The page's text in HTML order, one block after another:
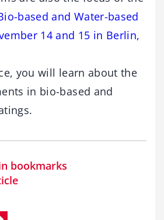
based and Water-based
14 and 15 in Berlin,
you will learn about the
in bio-based and
bookmarks